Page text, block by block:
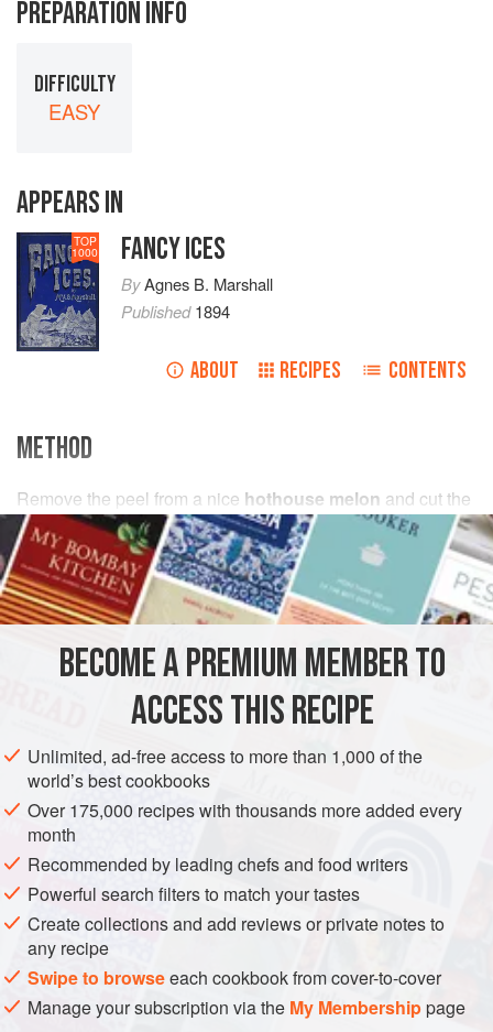
PREPARATION INFO
DIFFICULTY
EASY
APPEARS IN
TOP
1000 FANCY ICES
ByAgnes B. Marshall
Published1894
ABOUT RECIPES CONTENTS
METHOD
Remove the peel from a nice hothouse melon and cut the
fruit into halves; cut from these some slices, leaving a small
portion for use, and place them in a clean sauté pan or tin;
dust them over withcastor sugarand a
BECOME A PREMIUM MEMBER TO
ACCESS THIS RECIPE
Unlimited, ad-free access to more than 1,000 of the
world’s best cookbooks
Over 175,000 recipes with thousands more added every
month
Recommended by leading chefs and food writers
Powerful search filters to match your tastes
Create collections and add reviews or private notes to
any recipe
Swipe to browseeach cookbook from cover-to-cover
Manage your subscription via the My Membershippage